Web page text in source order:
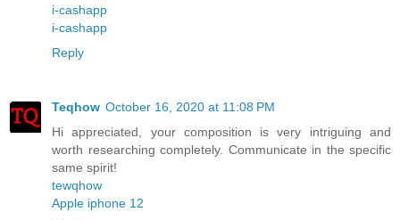
i-cashapp
i-cashapp
Reply
Teqhow October 16, 2020 at 11:08 PM
Hi appreciated, your composition is very intriguing and
worth researching completely. Communicate in the specific
same spirit!
tewqhow
Apple iphone 12